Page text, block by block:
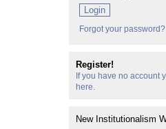
Login
Forgot your password?
Register!
If you have no account
here.
New Institutionalism